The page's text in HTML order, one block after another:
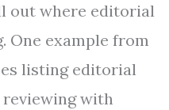
out where editorial
One example from
listing editorial
reviewing with